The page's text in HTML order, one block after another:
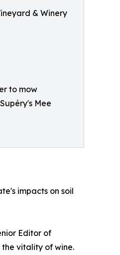
& Winery
to mow
Mee
impacts on soil
Editor of
the vitality of wine.